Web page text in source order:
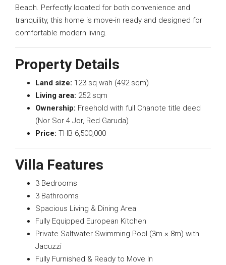
Beach. Perfectly located for both convenience and
tranquility, this home is move-in ready and designed for
comfortable modern living.
Property Details
Land size: 123 sq wah (492 sqm)
Living area: 252 sqm
Ownership: Freehold with full Chanote title deed
(Nor Sor 4 Jor, Red Garuda)
Price: THB 6,500,000
Villa Features
3 Bedrooms
3 Bathrooms
Spacious Living & Dining Area
Fully Equipped European Kitchen
Private Saltwater Swimming Pool (3m × 8m) with
Jacuzzi
Fully Furnished & Ready to Move In